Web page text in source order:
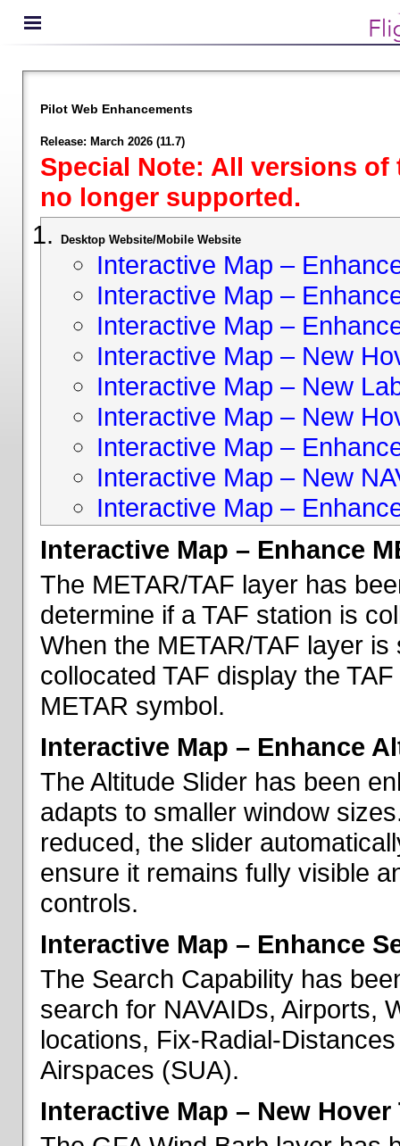
Pilot Web Enhancements
Release: March 2026 (11.7)
Special Note: All versions
no longer supported.
Desktop Website/Mobile Website
Interactive Map –
Interactive Map –
Interactive Map –
Interactive Map – New
Interactive Map – New
Interactive Map – New
Interactive Map –
Interactive Map – New
Interactive Map –
Interactive Map – Enhance
The METAR/TAF layer has
determine if a TAF station is
When the METAR/TAF layer
collocated TAF display the
METAR symbol.
Interactive Map – Enhance
The Altitude Slider has been
adapts to smaller window
reduced, the slider
ensure it remains fully visible
controls.
Interactive Map – Enhance
The Search Capability has
search for NAVAIDs, Airports,
locations, Fix-Radial-
Airspaces (SUA).
Interactive Map – New